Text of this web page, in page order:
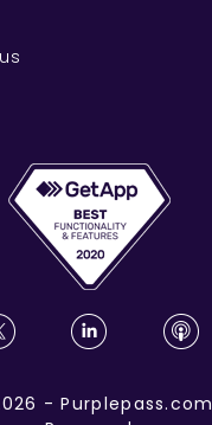
-Purplepass.com